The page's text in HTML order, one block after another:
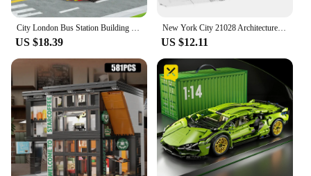
US $18.39
New York City 21028 Architecture Skyline Building Blocks Tower Edifice Bricks Town Street View Assemble Toys For Children Gifts
US $12.11